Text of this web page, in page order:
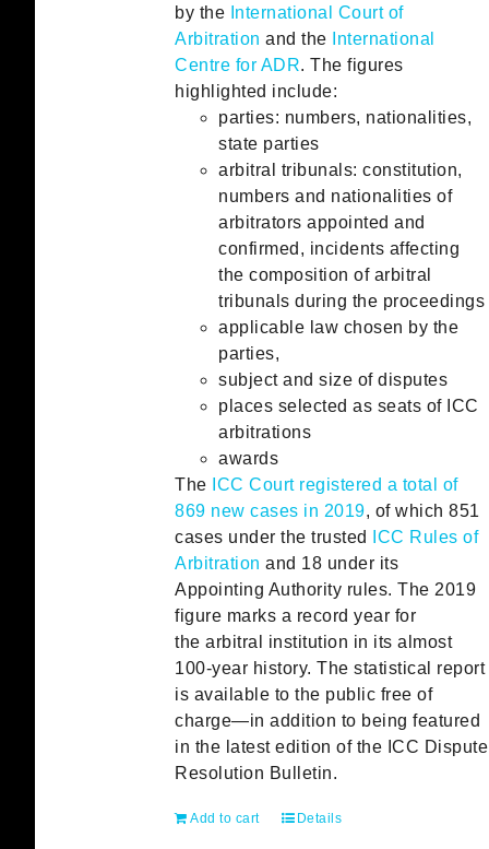
by the International Court of
Arbitration and the
International
Centre for ADR. The figures
highlighted include:
parties: numbers, nationalities,
state parties
arbitral tribunals: constitution,
numbers and nationalities of
arbitrators appointed and
confirmed, incidents affecting
the composition of arbitral
tribunals during the proceedings
applicable law chosen by the
parties,
subject and size of disputes
places selected as seats of ICC
arbitrations
awards
The ICC Court registered a total of
869 new cases in 2019, of which 851
cases under the trusted
ICC Rules of
Arbitration and 18 under its
Appointing Authority rules. The 2019
figure marks a record year for
the arbitral institution in its almost
100-year history. The statistical report
is available to the public free of
charge—in addition to being featured
in the latest edition of the ICC Dispute
Resolution Bulletin.
Add to cart Details